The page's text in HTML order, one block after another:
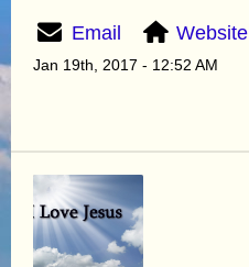
Email Website
Jan 19th, 2017 - 12:52 AM